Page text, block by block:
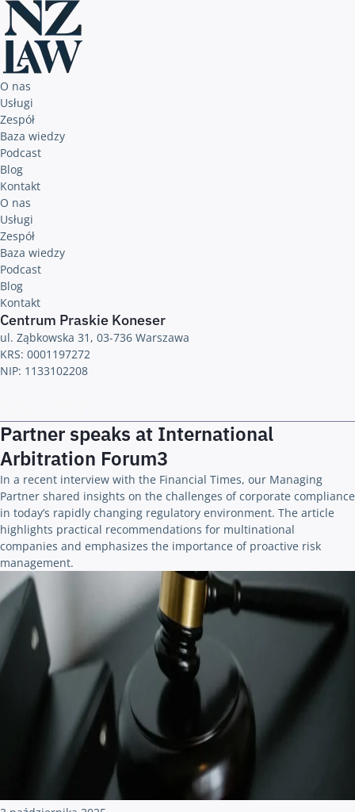
O nas
Usługi
Zespół
Baza wiedzy
Podcast
Blog
Kontakt
O nas
Usługi
Zespół
Baza wiedzy
Podcast
Blog
Kontakt
Centrum Praskie Koneser
ul. Ząbkowska 31, 03-736 Warszawa
KRS: 0001197272
NIP: 1133102208
Partner speaks at International
Arbitration Forum3
In a recent interview with the Financial Times, our Managing
Partner shared insights on the challenges of corporate compliance
in today’s rapidly changing regulatory environment. The article
highlights practical recommendations for multinational
companies and emphasizes the importance of proactive risk
management.